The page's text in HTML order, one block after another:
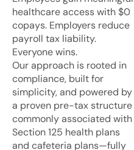
healthcare access with $0
copays. Employers reduce
payroll tax liability.
Everyone wins.
Our approach is rooted in
compliance, built for
simplicity, and powered by
a proven pre-tax structure
commonly associated with
Section 125 health plans
and cafeteria plans—fully